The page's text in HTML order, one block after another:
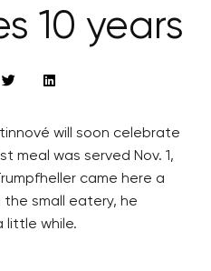
10 years
will soon celebrate
meal was served Nov. 1,
came here a
small eatery, he
little while.